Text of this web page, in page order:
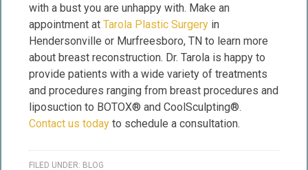
with a bust you are unhappy with. Make an
appointment at Tarola Plastic Surgery in
Hendersonville or Murfreesboro, TN to learn more
about breast reconstruction. Dr. Tarola is happy to
provide patients with a wide variety of treatments
and procedures ranging from breast procedures and
liposuction to BOTOX® and CoolSculpting®.
Contact us today to schedule a consultation.
FILED UNDER: BLOG